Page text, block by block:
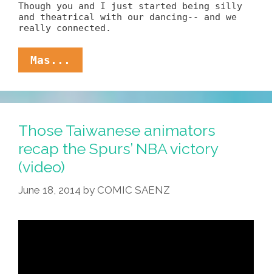
Though you and I just started being silly
and theatrical with our dancing-- and we
really connected.
Mas...
Melanie
Bearded
Joseph
She
Bodega
Those Taiwanese animators
recap the Spurs’ NBA victory
(video)
June 18, 2014 by COMIC SAENZ